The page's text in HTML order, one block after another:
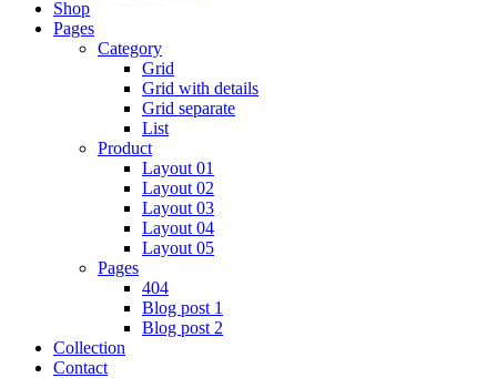
Shop
Pages
Category
Grid
Grid with details
Grid separate
List
Product
Layout 01
Layout 02
Layout 03
Layout 04
Layout 05
Pages
404
Blog post 1
Blog post 2
Collection
Contact